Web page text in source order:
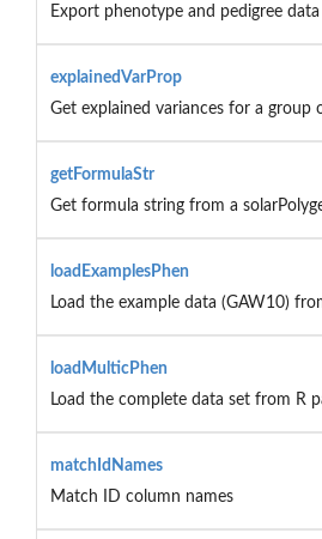
Export phenotype and pedigree
explainedVarProp
Get explained variances for a group
getFormulaStr
Get formula string from a
loadExamplesPhen
Load the example data (GAW10)
loadMulticPhen
Load the complete data set from R
matchIdNames
Match ID column names